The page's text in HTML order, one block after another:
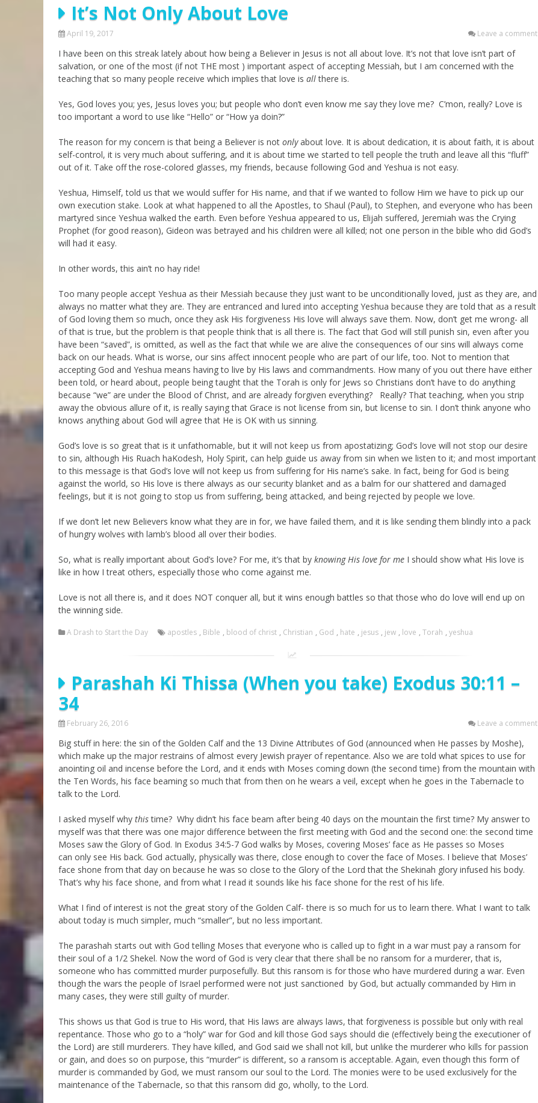
Parashot Drashim
The Good News About
Not the Holy Bible
Prayer
Jews and Jesus
Teaching Series
It’s Not Only About Love
April 19, 2017 Leave a comment
I have been on this streak lately about how being a Believer in Jesus is not all about love. It’s not that love isn’t part of
salvation, or one of the most (if not THE most ) important aspect of accepting Messiah, but I am concerned with the
teaching that so many people receive which implies that love is allthere is.
Yes, God loves you; yes, Jesus loves you; but people who don’t even know me say they love me? C’mon, really? Love is
too important a word to use like “Hello” or “How ya doin?”
The reason for my concern is that being a Believer is not onlyabout love. It is about dedication, it is about faith, it is about
self-control, it is very much about suffering, and it is about time we started to tell people the truth and leave all this “fluff”
out of it. Take off the rose-colored glasses, my friends, because following God and Yeshua is not easy.
Yeshua, Himself, told us that we would suffer for His name, and that if we wanted to follow Him we have to pick up our
own execution stake. Look at what happened to all the Apostles, to Shaul (Paul), to Stephen, and everyone who has been
martyred since Yeshua walked the earth. Even before Yeshua appeared to us, Elijah suffered, Jeremiah was the Crying
Prophet (for good reason), Gideon was betrayed and his children were all killed; not one person in the bible who did God’s
will had it easy.
In other words, this ain’t no hay ride!
Too many people accept Yeshua as their Messiah because they just want to be unconditionally loved, just as they are, and
always no matter what they are. They are entranced and lured into accepting Yeshua because they are told that as a result
of God loving them so much, once they ask His forgiveness His love will always save them. Now, don’t get me wrong- all
of that is true, but the problem is that people think that is all there is. The fact that God will still punish sin, even after you
have been “saved”, is omitted, as well as the fact that while we are alive the consequences of our sins will always come
back on our heads. What is worse, our sins affect innocent people who are part of our life, too. Not to mention that
accepting God and Yeshua means having to live by His laws and commandments. How many of you out there have either
been told, or heard about, people being taught that the Torah is only for Jews so Christians don’t have to do anything
because “we” are under the Blood of Christ, and are already forgiven everything? Really? That teaching, when you strip
away the obvious allure of it, is really saying that Grace is not license from sin, but license to sin. I don’t think anyone who
knows anything about God will agree that He is OK with us sinning.
God’s love is so great that is it unfathomable, but it will not keep us from apostatizing; God’s love will not stop our desire
to sin, although His Ruach haKodesh, Holy Spirit, can help guide us away from sin when we listen to it; and most important
to this message is that God’s love will not keep us from suffering for His name’s sake. In fact, being for God is being
against the world, so His love is there always as our security blanket and as a balm for our shattered and damaged
feelings, but it is not going to stop us from suffering, being attacked, and being rejected by people we love.
If we don’t let new Believers know what they are in for, we have failed them, and it is like sending them blindly into a pack
of hungry wolves with lamb’s blood all over their bodies.
So, what is really important about God’s love? For me, it’s that by knowing His love for me I should show what His love is
like in how I treat others, especially those who come against me.
Love is not all there is, and it does NOT conquer all, but it wins enough battles so that those who do love will end up on
the winning side.
A Drash to Start the Day apostles , Bible , blood of christ , Christian , God , hate , jesus , jew , love , Torah , yeshua
Parashah Ki Thissa (When you take) Exodus 30:11 –
34
February 26, 2016 Leave a comment
Big stuff in here: the sin of the Golden Calf and the 13 Divine Attributes of God (announced when He passes by Moshe),
which make up the major restrains of almost every Jewish prayer of repentance. Also we are told what spices to use for
anointing oil and incense before the Lord, and it ends with Moses coming down (the second time) from the mountain with
the Ten Words, his face beaming so much that from then on he wears a veil, except when he goes in the Tabernacle to
talk to the Lord.
I asked myself why thistime? Why didn’t his face beam after being 40 days on the mountain the first time? My answer to
myself was that there was one major difference between the first meeting with God and the second one: the second time
Moses saw the Glory of God. In Exodus 34:5-7 God walks by Moses, covering Moses’ face as He passes so Moses
can only see His back. God actually, physically was there, close enough to cover the face of Moses. I believe that Moses’
face shone from that day on because he was so close to the Glory of the Lord that the Shekinah glory infused his body.
That’s why his face shone, and from what I read it sounds like his face shone for the rest of his life.
What I find of interest is not the great story of the Golden Calf- there is so much for us to learn there. What I want to talk
about today is much simpler, much “smaller”, but no less important.
The parashah starts out with God telling Moses that everyone who is called up to fight in a war must pay a ransom for
their soul of a 1/2 Shekel. Now the word of God is very clear that there shall be no ransom for a murderer, that is,
someone who has committed murder purposefully. But this ransom is for those who have murdered during a war. Even
though the wars the people of Israel performed were not just sanctioned by God, but actually commanded by Him in
many cases, they were still guilty of murder.
This shows us that God is true to His word, that His laws are always laws, that forgiveness is possible but only with real
repentance. Those who go to a “holy” war for God and kill those God says should die (effectively being the executioner of
the Lord) are still murderers. They have killed, and God said we shall not kill, but unlike the murderer who kills for passion
or gain, and does so on purpose, this “murder” is different, so a ransom is acceptable. Again, even though this form of
murder is commanded by God, we must ransom our soul to the Lord. The monies were to be used exclusively for the
maintenance of the Tabernacle, so that this ransom did go, wholly, to the Lord.